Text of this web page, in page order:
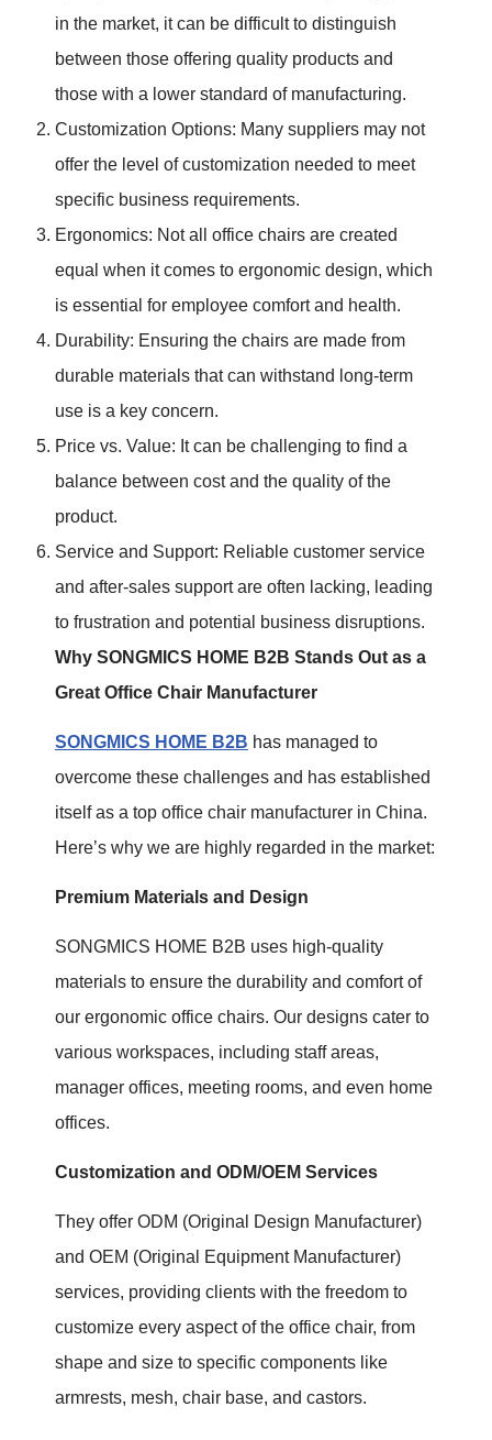
in the market, it can be difficult to distinguish
between those offering quality products and
those with a lower standard of manufacturing.
Customization Options: Many suppliers may not
offer the level of customization needed to meet
specific business requirements.
Ergonomics: Not all office chairs are created
equal when it comes to ergonomic design, which
is essential for employee comfort and health.
Durability: Ensuring the chairs are made from
durable materials that can withstand long-term
use is a key concern.
Price vs. Value: It can be challenging to find a
balance between cost and the quality of the
product.
Service and Support: Reliable customer service
and after-sales support are often lacking, leading
to frustration and potential business disruptions.
Why SONGMICS HOME B2B Stands Out as a
Great Office Chair Manufacturer
SONGMICS HOME B2B has managed to
overcome these challenges and has established
itself as a top office chair manufacturer in China.
Here’s why we are highly regarded in the market:
Premium Materials and Design
SONGMICS HOME B2B uses high-quality
materials to ensure the durability and comfort of
our ergonomic office chairs. Our designs cater to
various workspaces, including staff areas,
manager offices, meeting rooms, and even home
offices.
Customization and ODM/OEM Services
They offer ODM (Original Design Manufacturer)
and OEM (Original Equipment Manufacturer)
services, providing clients with the freedom to
customize every aspect of the office chair, from
shape and size to specific components like
armrests, mesh, chair base, and castors.